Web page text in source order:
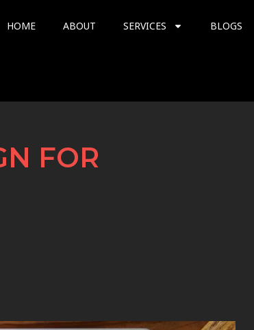
HOME ABOUT SERVICES BLOGS
FOR